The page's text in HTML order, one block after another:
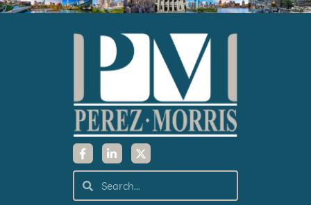
F
a
c
e
b
o
L
i
n
k
e
d
X
-
t
w
t
Search